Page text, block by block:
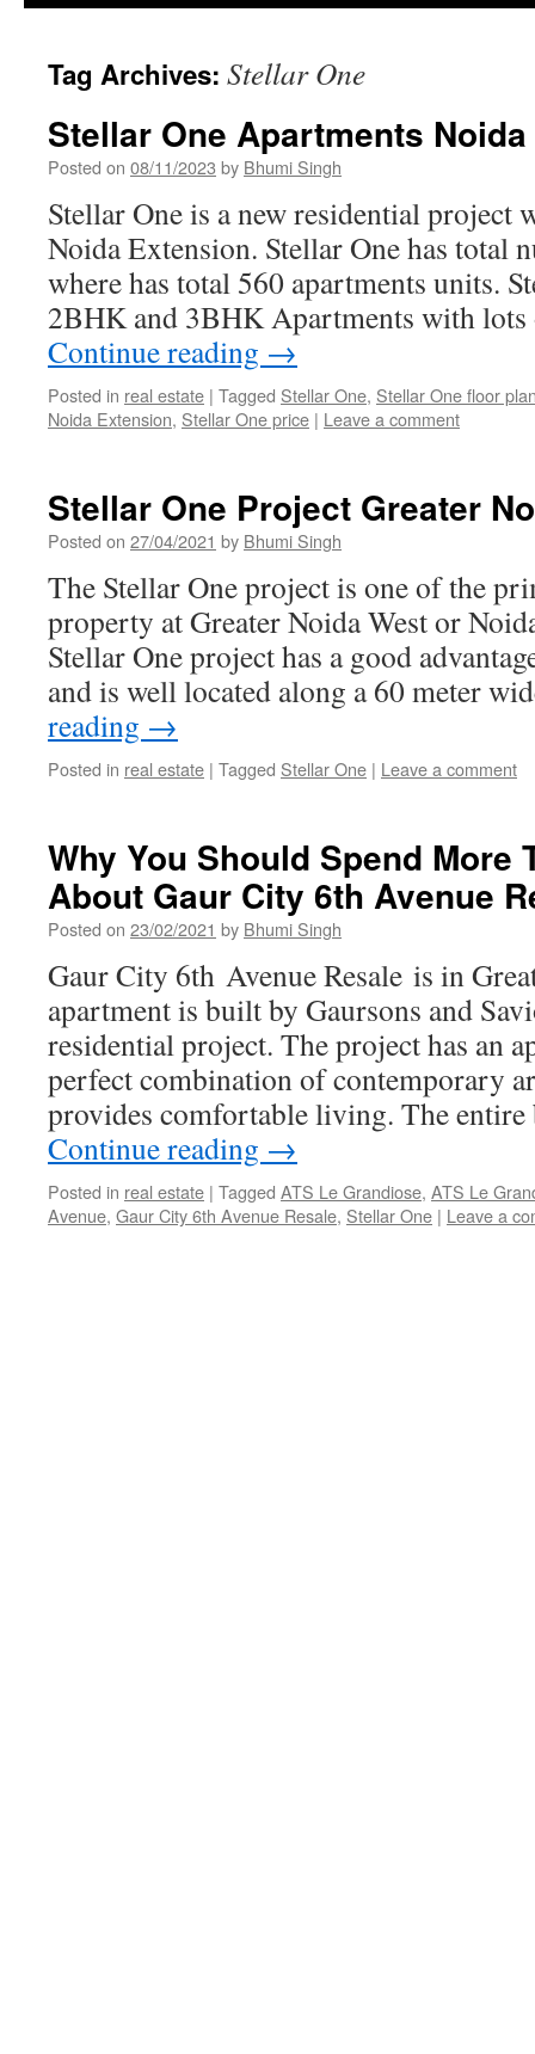
Tag Archives: Stellar One
Stellar One Apartments
Posted on 08/11/2023 by Bhumi Singh
Stellar One is a new residential project
Noida Extension. Stellar One has total
where has total 560 apartments units.
2BHK and 3BHK Apartments with
Continue reading →
Posted in real estate | Tagged Stellar One, Stellar One floor
Noida Extension, Stellar One price | Leave a comment
Stellar One Project Greater
Posted on 27/04/2021 by Bhumi Singh
The Stellar One project is one of the
property at Greater Noida West or
Stellar One project has a good
and is well located along a 60 meter
reading →
Posted in real estate | Tagged Stellar One | Leave a comment
Why You Should Spend More
About Gaur City 6th Avenue
Posted on 23/02/2021 by Bhumi Singh
Gaur City 6th Avenue Resale is in
apartment is built by Gaursons and
residential project. The project has an
perfect combination of contemporary
provides comfortable living. The
Continue reading →
Posted in real estate | Tagged ATS Le Grandiose, ATS Le
Avenue, Gaur City 6th Avenue Resale, Stellar One | Leave a